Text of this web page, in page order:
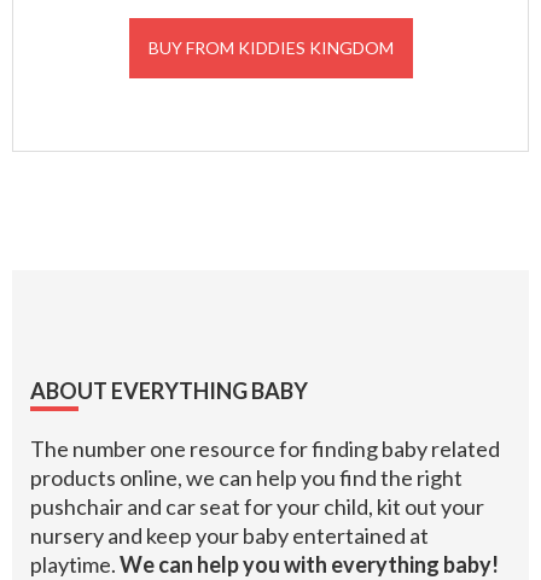
BUY FROM KIDDIES KINGDOM
Footer
ABOUT EVERYTHING BABY
The number one resource for finding baby related
products online, we can help you find the right
pushchair and car seat for your child, kit out your
nursery and keep your baby entertained at
playtime.We can help you with everything baby!